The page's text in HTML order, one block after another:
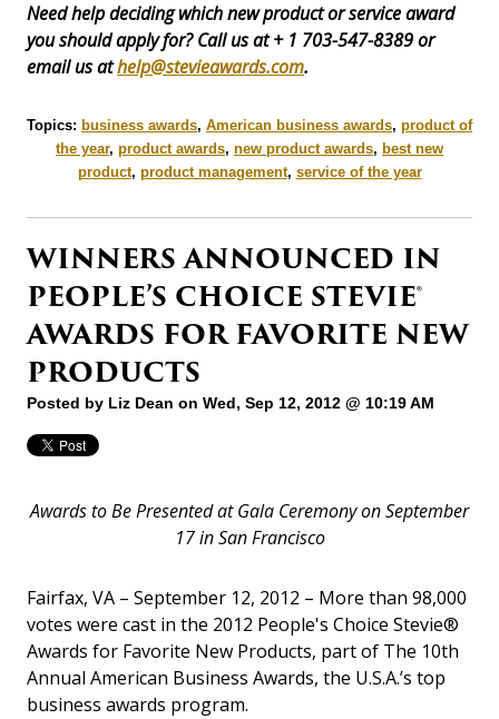
Need help deciding which new product or service award
you should apply for? Call us at + 1 703-547-8389 or
email us athelp@stevieawards.com.
Topics: business awards, American business awards, product of
the year, product awards, new product awards, best new
product, product management, service of the year
WINNERS ANNOUNCED IN
PEOPLE’S CHOICE STEVIE®
AWARDS FOR FAVORITE NEW
PRODUCTS
Posted by Liz Dean on Wed, Sep 12, 2012 @ 10:19 AM
Awards to Be Presented at Gala Ceremony on September
17 in San Francisco
Fairfax, VA – September 12, 2012 – More than 98,000
votes were cast in the 2012 People's Choice Stevie®
Awards for Favorite New Products, part of The 10th
Annual American Business Awards, the U.S.A.’s top
business awards program.